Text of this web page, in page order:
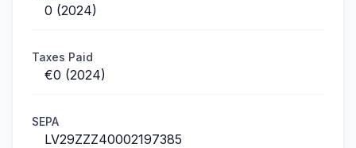
0 (2024)
Taxes Paid
€0 (2024)
SEPA
LV29ZZZ40002197385